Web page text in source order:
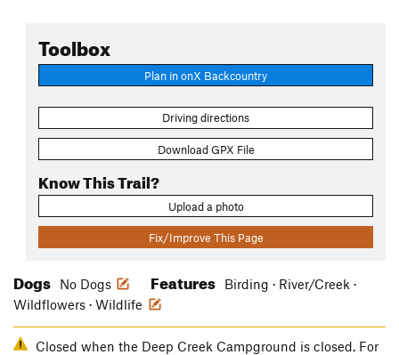
Toolbox
Plan in onX Backcountry
Driving directions
Download GPX File
Know This Trail?
Upload a photo
Fix/Improve This Page
Dogs No Dogs Features
Birding · River/Creek ·
Wildflowers · Wildlife
Closed when the Deep Creek Campground is closed. For